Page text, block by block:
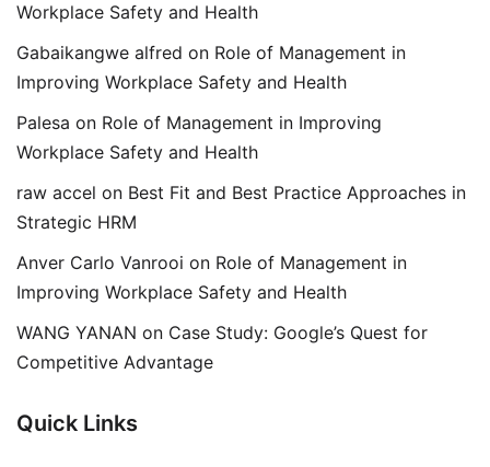
Workplace Safety and Health
Gabaikangwe alfred on Role of Management in
Improving Workplace Safety and Health
Palesa on Role of Management in Improving
Workplace Safety and Health
raw accel on Best Fit and Best Practice Approaches in
Strategic HRM
Anver Carlo Vanrooi on Role of Management in
Improving Workplace Safety and Health
WANG YANAN on Case Study: Google’s Quest for
Competitive Advantage
Quick Links